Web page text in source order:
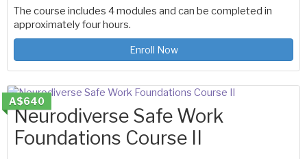
The course includes 4 modules and can be completed in
approximately four hours.
Enroll Now
A$640
Neurodiverse Safe Work
Foundations Course II